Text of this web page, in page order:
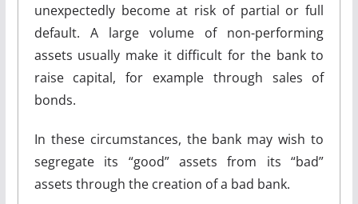
unexpectedly become at risk of partial or full
default. A large volume of non-performing
assets usually make it difficult for the bank to
raise capital, for example through sales of
bonds.
In these circumstances, the bank may wish to
segregate its “good” assets from its “bad”
assets through the creation of a bad bank.